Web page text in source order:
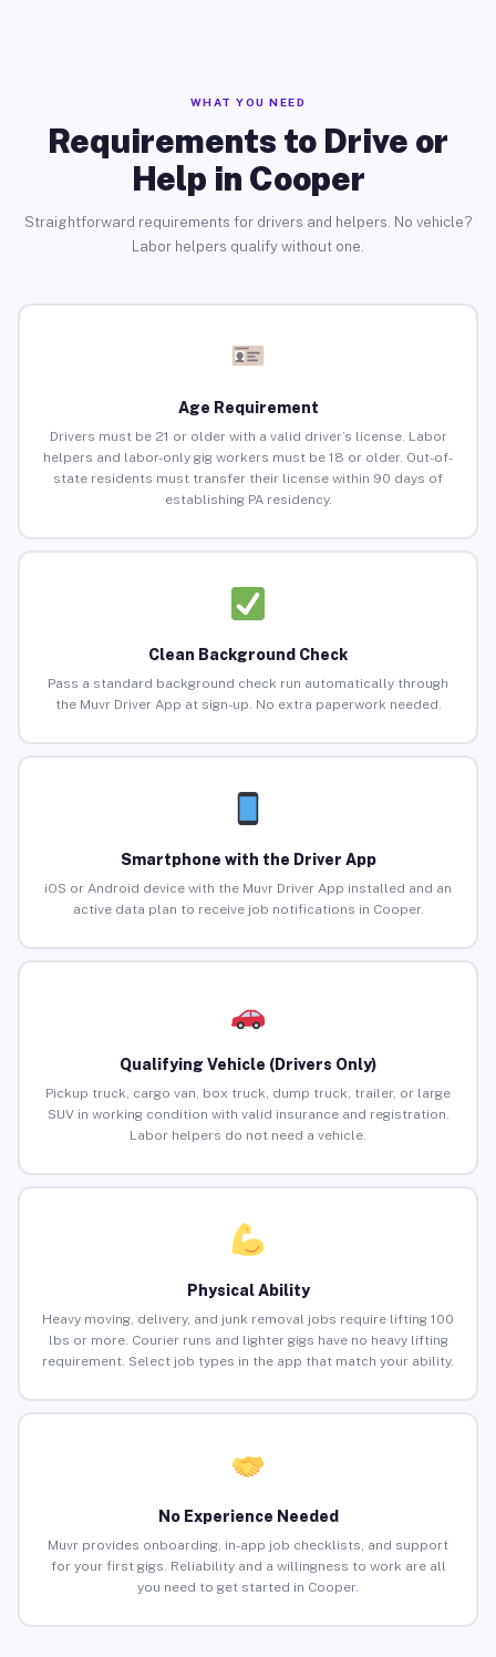
WHAT YOU NEED
Requirements to Drive or
Help in Cooper
Straightforward requirements for drivers and helpers. No vehicle?
Labor helpers qualify without one.
Age Requirement
Drivers must be 21 or older with a valid driver’s license. Labor
helpers and labor-only gig workers must be 18 or older. Out-of-
state residents must transfer their license within 90 days of
establishing PA residency.
Clean Background Check
Pass a standard background check run automatically through
the Muvr Driver App at sign-up. No extra paperwork needed.
Smartphone with the Driver App
iOS or Android device with the Muvr Driver App installed and an
active data plan to receive job notifications in Cooper.
Qualifying Vehicle (Drivers Only)
Pickup truck, cargo van, box truck, dump truck, trailer, or large
SUV in working condition with valid insurance and registration.
Labor helpers do not need a vehicle.
Physical Ability
Heavy moving, delivery, and junk removal jobs require lifting 100
lbs or more. Courier runs and lighter gigs have no heavy lifting
requirement. Select job types in the app that match your ability.
No Experience Needed
Muvr provides onboarding, in-app job checklists, and support
for your first gigs. Reliability and a willingness to work are all
you need to get started in Cooper.